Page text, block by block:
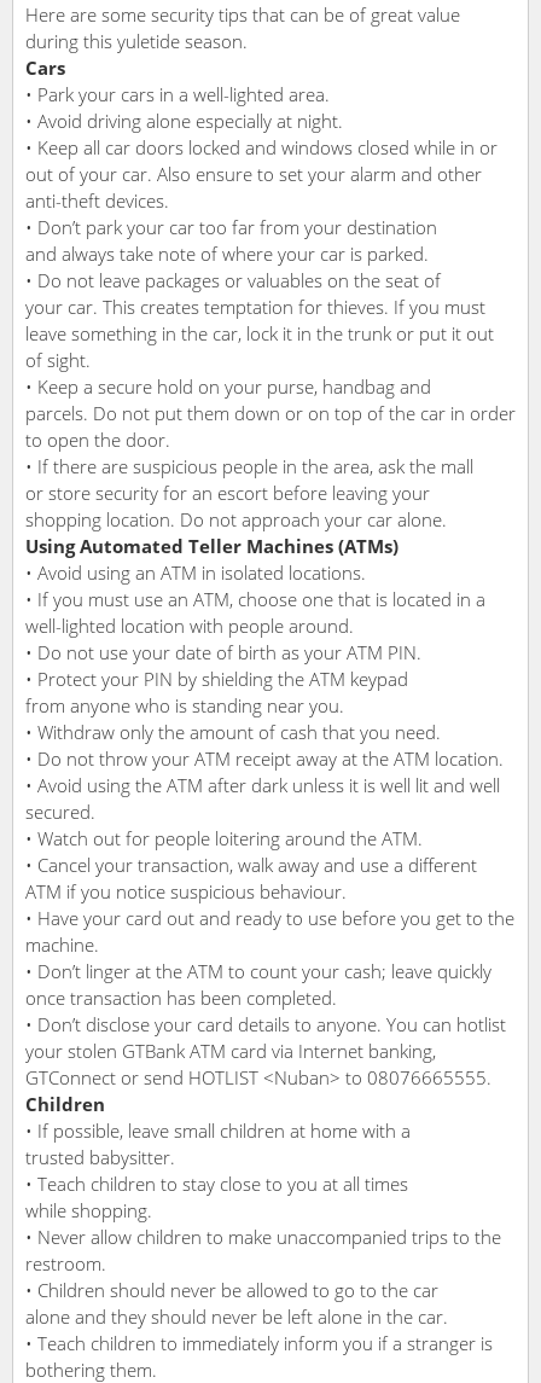
Here are some security tips that can be of great value
during this yuletide season.
Cars
• Park your cars in a well-lighted area.
• Avoid driving alone especially at night.
• Keep all car doors locked and windows closed while in or
out of your car. Also ensure to set your alarm and other
anti-theft devices.
• Don’t park your car too far from your destination
and always take note of where your car is parked.
• Do not leave packages or valuables on the seat of
your car. This creates temptation for thieves. If you must
leave something in the car, lock it in the trunk or put it out
of sight.
• Keep a secure hold on your purse, handbag and
parcels. Do not put them down or on top of the car in order
to open the door.
• If there are suspicious people in the area, ask the mall
or store security for an escort before leaving your
shopping location. Do not approach your car alone.
Using Automated Teller Machines (ATMs)
• Avoid using an ATM in isolated locations.
• If you must use an ATM, choose one that is located in a
well-lighted location with people around.
• Do not use your date of birth as your ATM PIN.
• Protect your PIN by shielding the ATM keypad
from anyone who is standing near you.
• Withdraw only the amount of cash that you need.
• Do not throw your ATM receipt away at the ATM location.
• Avoid using the ATM after dark unless it is well lit and well
secured.
• Watch out for people loitering around the ATM.
• Cancel your transaction, walk away and use a different
ATM if you notice suspicious behaviour.
• Have your card out and ready to use before you get to the
machine.
• Don’t linger at the ATM to count your cash; leave quickly
once transaction has been completed.
• Don’t disclose your card details to anyone. You can hotlist
your stolen GTBank ATM card via Internet banking,
GTConnect or send HOTLIST <Nuban> to 08076665555.
Children
• If possible, leave small children at home with a
trusted babysitter.
• Teach children to stay close to you at all times
while shopping.
• Never allow children to make unaccompanied trips to the
restroom.
• Children should never be allowed to go to the car
alone and they should never be left alone in the car.
• Teach children to immediately inform you if a stranger is
bothering them.